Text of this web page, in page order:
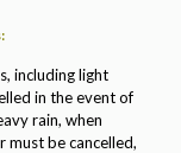
including light
in the event of
rain, when
must be cancelled,